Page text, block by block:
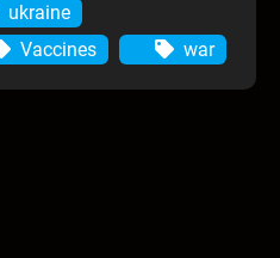
ukraine
Vaccines war